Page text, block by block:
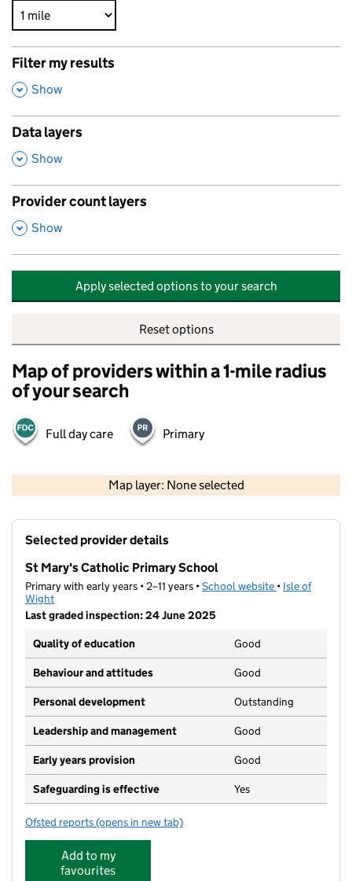
Filter my results
,
Show
Data layers
,
Show
Provider count layers
,
Show
Apply selected options to your search
Reset options
Map of providers within a 1-mile radius
of your search
Full day care Primary
Map layer: None selected
Selected provider details
St Mary's Catholic Primary School
Primary with early years • 2–11 years •School website (opens in new
• Isle of
Wight
Last graded inspection: 24 June 2025
Quality of education
Good
Behaviour and attitudes Good
Personal development Outstanding
Leadership and management Good
Early years provision Good
Safeguarding is effective Yes
Ofsted reports for St Mary's Catholic Primary School
(opens in new tab)
Add to my
favourites